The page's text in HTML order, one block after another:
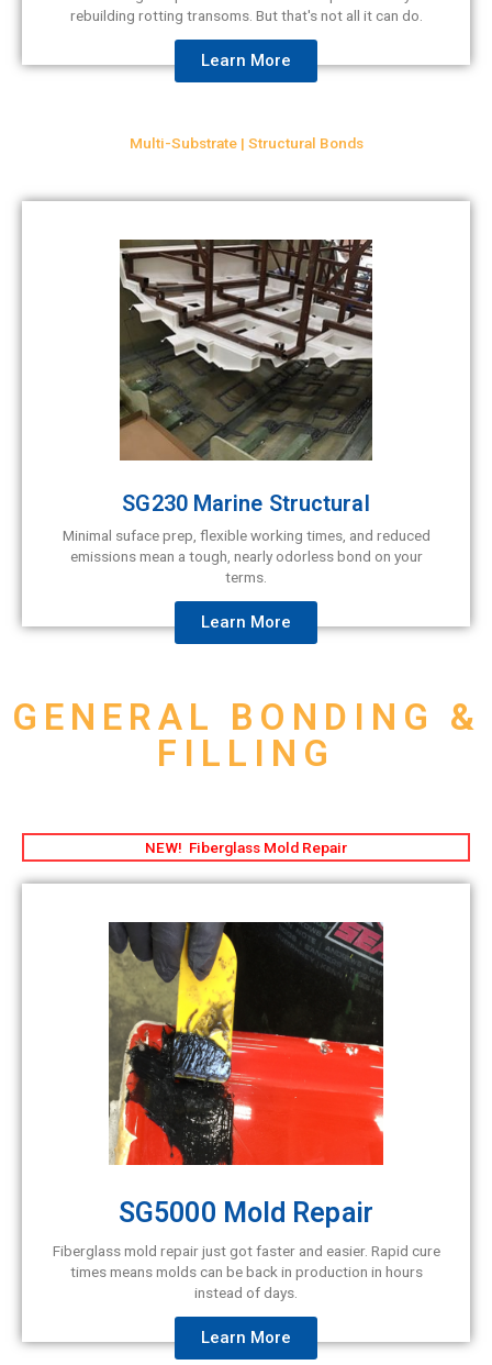
rebuilding rotting transoms. But that's not all it can do.
Learn More
Multi-Substrate | Structural Bonds
SG230 Marine Structural
Minimal suface prep, flexible working times, and reduced
emissions mean a tough, nearly odorless bond on your
terms.
Learn More
GENERAL BONDING &
FILLING
NEW! Fiberglass Mold Repair
SG5000 Mold Repair
Fiberglass mold repair just got faster and easier. Rapid cure
times means molds can be back in production in hours
instead of days.
Learn More